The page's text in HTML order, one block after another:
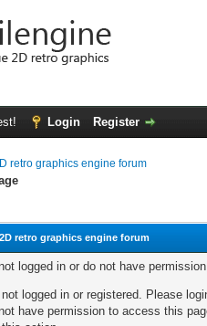
Login Register
retro graphics engine forum
retro graphics engine forum
logged in or do not have
not logged in or registered. Please
have permission to access this